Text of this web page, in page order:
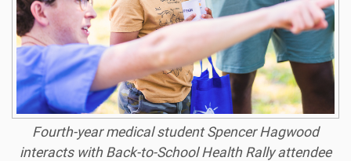
Fourth-year medical student Spencer Hagwood
interacts with Back-to-School Health Rally attendee